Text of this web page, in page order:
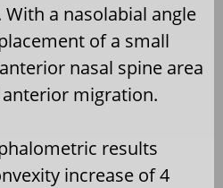
a nasolabial angle
of a small
nasal spine area
migration.
results
increase of 4